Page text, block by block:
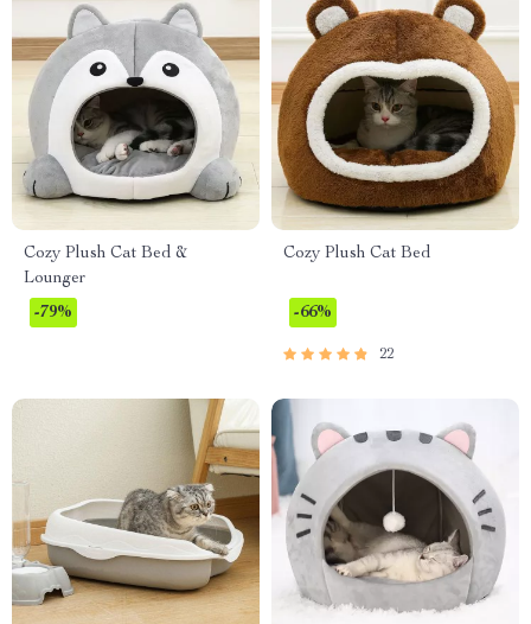
Cozy Plush Cat Bed &
Lounger
-79%
Cozy Plush Cat Bed
-66%
22